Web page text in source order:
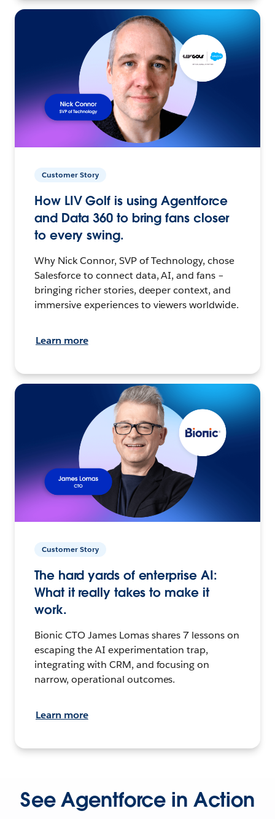
Customer Story
How LIV Golf is using Agentforce
and Data 360 to bring fans closer
to every swing.
Why Nick Connor, SVP of Technology, chose
Salesforce to connect data, AI, and fans –
bringing richer stories, deeper context, and
immersive experiences to viewers worldwide.
Learn more
Customer Story
The hard yards of enterprise AI:
What it really takes to make it
work.
Bionic CTO James Lomas shares 7 lessons on
escaping the AI experimentation trap,
integrating with CRM, and focusing on
narrow, operational outcomes.
Learn more
See Agentforce in Action